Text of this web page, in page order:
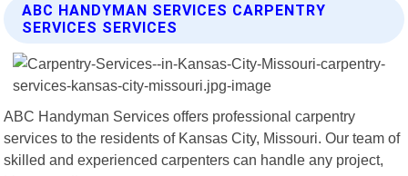
ABC HANDYMAN SERVICES CARPENTRY
SERVICES SERVICES
ABC Handyman Services offers professional carpentry
services to the residents of Kansas City, Missouri. Our team of
skilled and experienced carpenters can handle any project,